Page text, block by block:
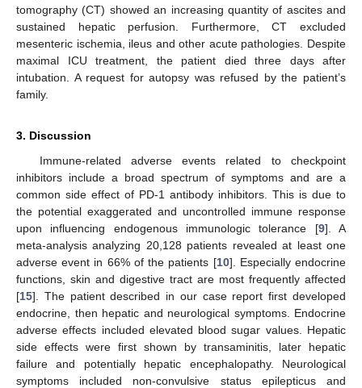
tomography (CT) showed an increasing quantity of ascites and
sustained hepatic perfusion. Furthermore, CT excluded
mesenteric ischemia, ileus and other acute pathologies. Despite
maximal ICU treatment, the patient died three days after
intubation. A request for autopsy was refused by the patient’s
family.
3. Discussion
Immune-related adverse events related to checkpoint
inhibitors include a broad spectrum of symptoms and are a
common side effect of PD-1 antibody inhibitors. This is due to
the potential exaggerated and uncontrolled immune response
upon influencing endogenous immunologic tolerance [9]. A
meta-analysis analyzing 20,128 patients revealed at least one
adverse event in 66% of the patients [10]. Especially endocrine
functions, skin and digestive tract are most frequently affected
[15]. The patient described in our case report first developed
endocrine, then hepatic and neurological symptoms. Endocrine
adverse effects included elevated blood sugar values. Hepatic
side effects were first shown by transaminitis, later hepatic
failure and potentially hepatic encephalopathy. Neurological
symptoms included non-convulsive status epilepticus and